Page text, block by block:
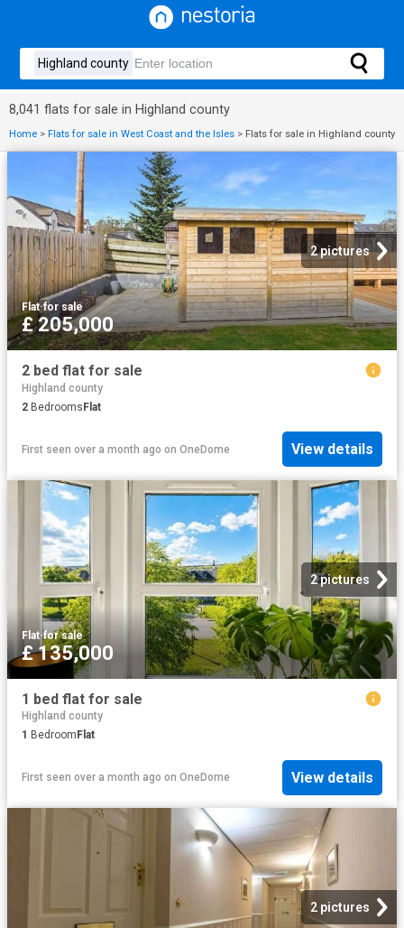
8,041 flats for sale in Highland county
Home > Flats for sale in West Coast and the Isles > Flats for sale in Highland county
2 pictures
Flat·for sale
£ 205,000
2 bed flat for sale
Highland county
2 BedroomsFlat
First seen over a month ago on OneDome View details
2 pictures
Flat·for sale
£ 135,000
1 bed flat for sale
Highland county
1 Bedroom Flat
First seen over a month ago on OneDome View details
2 pictures